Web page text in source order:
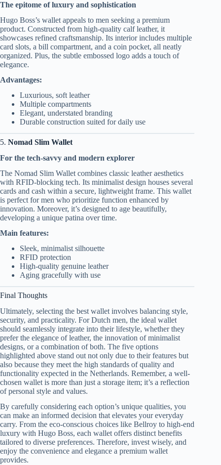
The epitome of luxury and sophistication
Hugo Boss’s wallet appeals to men seeking a premium
product. Constructed from high-quality calf leather, it
showcases refined craftsmanship. Its interior includes multiple
card slots, a bill compartment, and a coin pocket, all neatly
organized. Plus, the subtle embossed logo adds a touch of
elegance.
Advantages:
Luxurious, soft leather
Multiple compartments
Elegant, understated branding
Durable construction suited for daily use
5. Nomad Slim Wallet
For the tech-savvy and modern explorer
The Nomad Slim Wallet combines classic leather aesthetics
with RFID-blocking tech. Its minimalist design houses several
cards and cash within a secure, lightweight frame. This wallet
is perfect for men who prioritize function enhanced by
innovation. Moreover, it’s designed to age beautifully,
developing a unique patina over time.
Main features:
Sleek, minimalist silhouette
RFID protection
High-quality genuine leather
Aging gracefully with use
Final Thoughts
Ultimately, selecting the best wallet involves balancing style,
security, and practicality. For Dutch men, the ideal wallet
should seamlessly integrate into their lifestyle, whether they
prefer the elegance of leather, the innovation of minimalist
designs, or a combination of both. The five options
highlighted above stand out not only due to their features but
also because they meet the high standards of quality and
functionality expected in the Netherlands. Remember, a well-
chosen wallet is more than just a storage item; it’s a reflection
of personal style and values.
By carefully considering each option’s unique qualities, you
can make an informed decision that elevates your everyday
carry. From the eco-conscious choices like Bellroy to high-end
luxury with Hugo Boss, each wallet offers distinct benefits
tailored to diverse preferences. Therefore, invest wisely, and
enjoy the convenience and elegance a premium wallet
provides.